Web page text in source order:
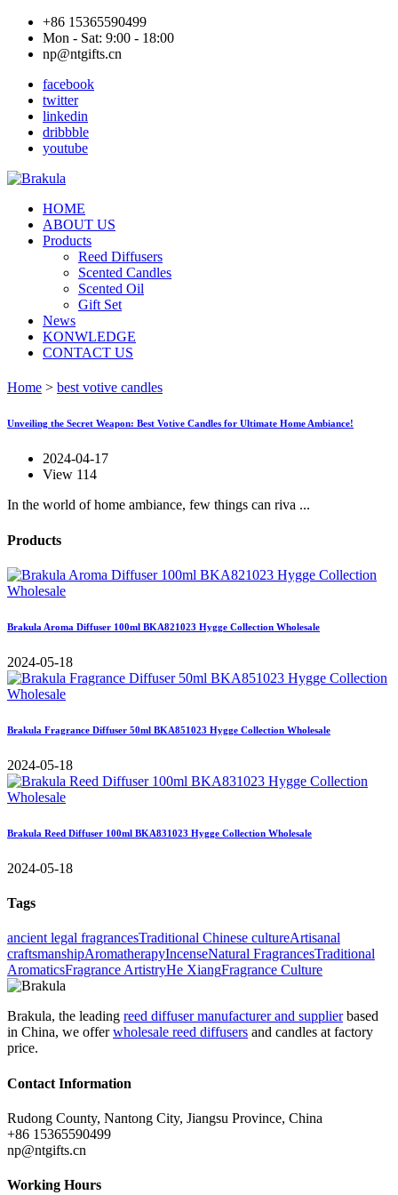
+86 15365590499
Mon - Sat: 9:00 - 18:00
np@ntgifts.cn
facebook
twitter
linkedin
dribbble
youtube
HOME
ABOUT US
Products
Reed Diffusers
Scented Candles
Scented Oil
Gift Set
News
KONWLEDGE
CONTACT US
Home > best votive candles
Unveiling the Secret Weapon: Best Votive Candles for Ultimate Home Ambiance!
2024-04-17
View 114
In the world of home ambiance, few things can riva ...
Products
Brakula Aroma Diffuser 100ml BKA821023 Hygge Collection Wholesale
2024-05-18
Brakula Fragrance Diffuser 50ml BKA851023 Hygge Collection Wholesale
2024-05-18
Brakula Reed Diffuser 100ml BKA831023 Hygge Collection Wholesale
2024-05-18
Tags
ancient legal fragrancesTraditional Chinese cultureArtisanal
craftsmanshipAromatherapyIncenseNatural FragrancesTraditional
AromaticsFragrance ArtistryHe XiangFragrance Culture
Brakula, the leading reed diffuser manufacturer and supplierbased
in China, we offerwholesale reed diffusers and candles at factory
price.
Contact Information
Rudong County, Nantong City, Jiangsu Province, China
+86 15365590499
np@ntgifts.cn
Working Hours